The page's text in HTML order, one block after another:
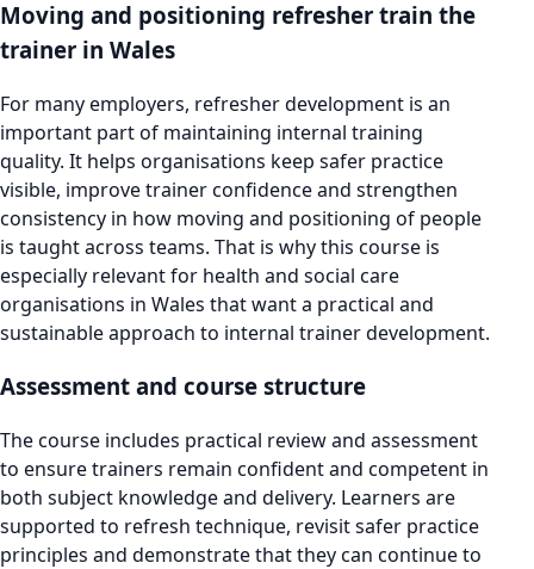
Moving and positioning refresher train the
trainer in Wales
For many employers, refresher development is an
important part of maintaining internal training
quality. It helps organisations keep safer practice
visible, improve trainer confidence and strengthen
consistency in how moving and positioning of people
is taught across teams. That is why this course is
especially relevant for health and social care
organisations in Wales that want a practical and
sustainable approach to internal trainer development.
Assessment and course structure
The course includes practical review and assessment
to ensure trainers remain confident and competent in
both subject knowledge and delivery. Learners are
supported to refresh technique, revisit safer practice
principles and demonstrate that they can continue to